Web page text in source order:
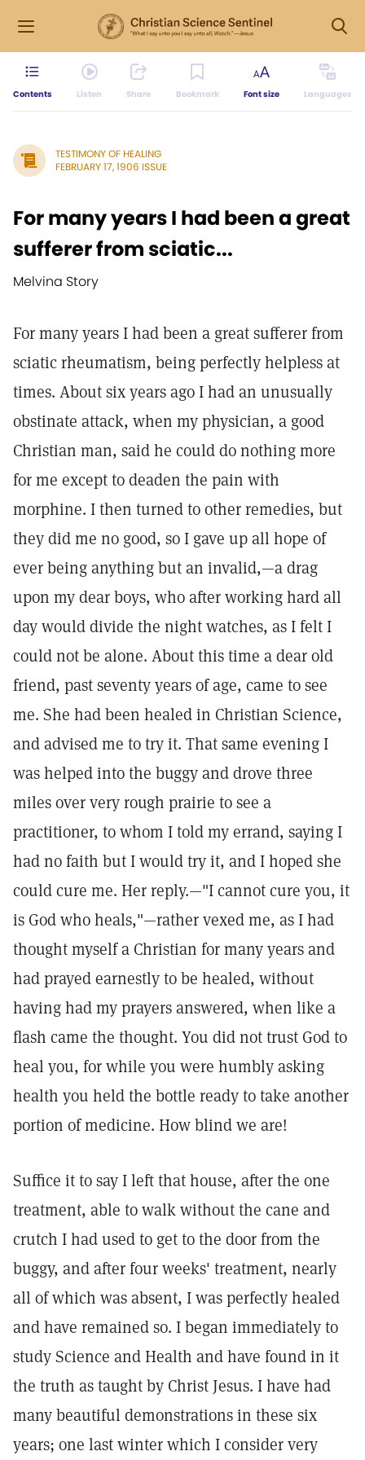
Contents Listen Share Bookmark Font size Languages
TESTIMONY OF HEALING
FEBRUARY 17, 1906 ISSUE
For many years I had been a great
sufferer from sciatic...
Melvina Story
For many years I had been a great sufferer from
sciatic rheumatism, being perfectly helpless at
times. About six years ago I had an unusually
obstinate attack, when my physician, a good
Christian man, said he could do nothing more
for me except to deaden the pain with
morphine. I then turned to other remedies, but
they did me no good, so I gave up all hope of
ever being anything but an invalid,—a drag
upon my dear boys, who after working hard all
day would divide the night watches, as I felt I
could not be alone. About this time a dear old
friend, past seventy years of age, came to see
me. She had been healed in Christian Science,
and advised me to try it. That same evening I
was helped into the buggy and drove three
miles over very rough prairie to see a
practitioner, to whom I told my errand, saying I
had no faith but I would try it, and I hoped she
could cure me. Her reply.—"I cannot cure you, it
is God who heals,"—rather vexed me, as I had
thought myself a Christian for many years and
had prayed earnestly to be healed, without
having had my prayers answered, when like a
flash came the thought. You did not trust God to
heal you, for while you were humbly asking
health you held the bottle ready to take another
portion of medicine. How blind we are!
Suffice it to say I left that house, after the one
treatment, able to walk without the cane and
crutch I had used to get to the door from the
buggy, and after four weeks' treatment, nearly
all of which was absent, I was perfectly healed
and have remained so. I began immediately to
study Science and Health and have found in it
the truth as taught by Christ Jesus. I have had
many beautiful demonstrations in these six
years; one last winter which I consider very